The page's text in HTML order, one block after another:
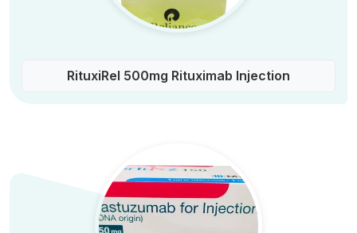
RituxiRel 500mg Rituximab Injection